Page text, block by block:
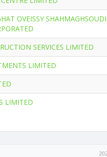
OVEISSY
SERVICES LIMITED
LIMITED
LIMITED